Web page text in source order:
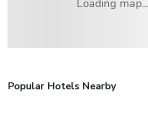
Popular Hotels Nearby